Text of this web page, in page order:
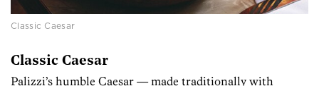
Classic Caesar
Classic Caesar
Palizzi’s humble Caesar — made traditionally with